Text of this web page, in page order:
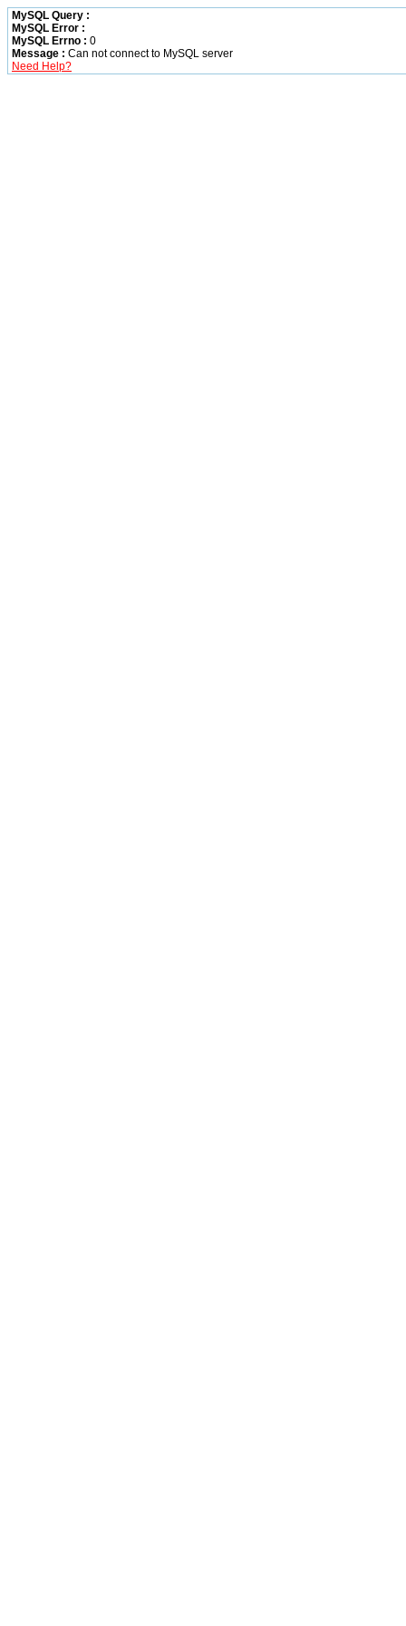
MySQL Query :
MySQL Error :
MySQL Errno : 0
Message : Can not connect to MySQL server
Need Help?